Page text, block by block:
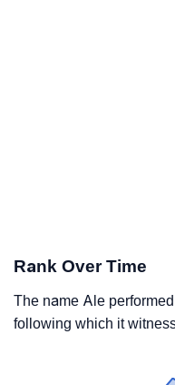
Rank Over Time
The name Ale
following which it